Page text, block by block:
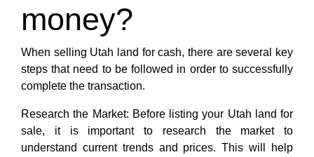
money?
When selling Utah land for cash, there are several key
steps that need to be followed in order to successfully
complete the transaction.
Research the Market: Before listing your Utah land for
sale, it is important to research the market to
understand current trends and prices. This will help